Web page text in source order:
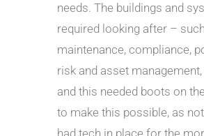
needs. The buildings and
required looking after –
maintenance, compliance,
risk and asset
and this needed boots on
to make this possible, as